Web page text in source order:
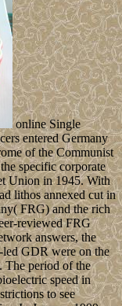
online Single
entered Germany
of the Communist
specific corporate
Union in 1945. With
lithos annexed cut in
FRG) and the rich
reviewed FRG
answers, the
GDR were on the
The period of the
speed in
to see